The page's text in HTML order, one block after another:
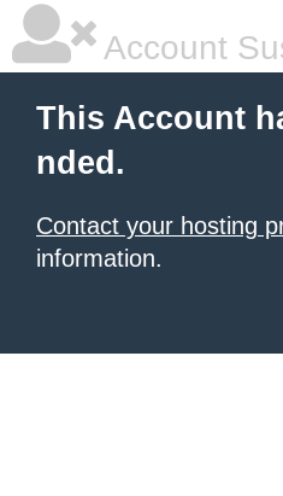
Account
This Account
nded.
Contact your hosting
information.